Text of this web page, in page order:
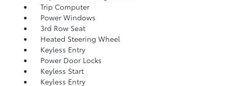
Trip Computer
Power Windows
3rd Row Seat
Heated Steering Wheel
Keyless Entry
Power Door Locks
Keyless Start
Keyless Entry